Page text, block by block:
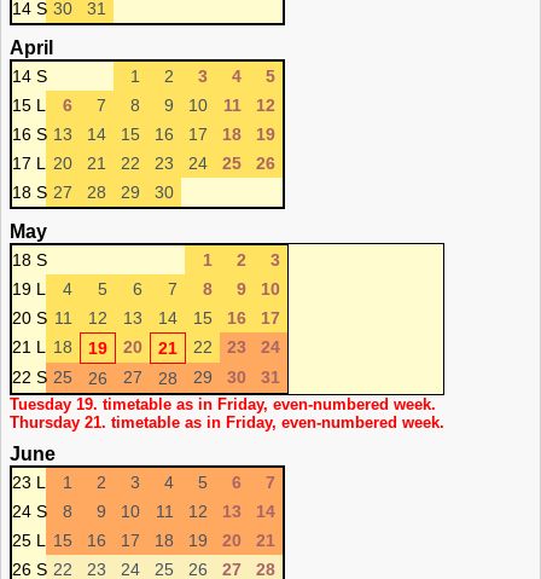
14 S 30 31
April
14 S 1 2 3 4
5
15 L
6 7 8 9 10 11
12
16 S 13 14 15 16 17 18
19
17 L
20 21 22 23 24 25
26
18 S 27 28 29 30
May
18 S 1 2
3
19 L
4 5 6 7 8 9
10
20 S 11 12 13 14 15 16
17
21 L
18 19 20 21 22 23
24
22 S 25 26 27 28 29 30 31
Tuesday 19. timetable as in Friday, even-numbered week.
Thursday 21. timetable as in Friday, even-numbered week.
June
23 L 1 2 3 4 5 6
7
24 S
8 9 10 11 12 13
14
25 L
15 16 17 18 19 20
21
26 S 22 23 24 25 26 27 28